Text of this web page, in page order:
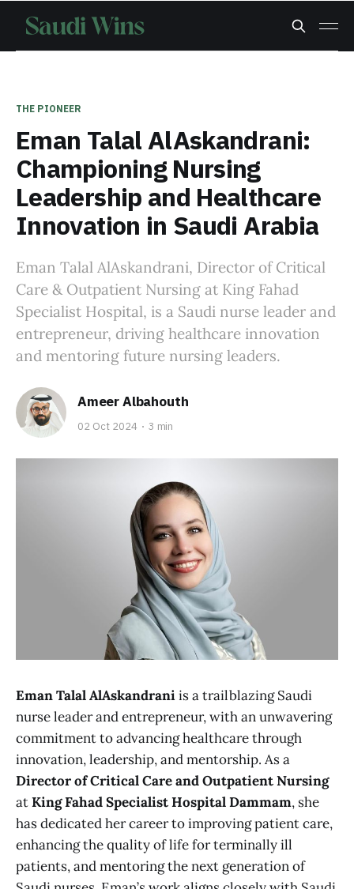
THE PIONEER
Eman Talal AlAskandrani:
Championing Nursing
Leadership and Healthcare
Innovation in Saudi Arabia
Eman Talal AlAskandrani, Director of Critical
Care & Outpatient Nursing at King Fahad
Specialist Hospital, is a Saudi nurse leader and
entrepreneur, driving healthcare innovation
and mentoring future nursing leaders.
Ameer Albahouth
02 Oct 2024 3 min
Eman Talal AlAskandraniis a trailblazing Saudi
nurse leader and entrepreneur, with an unwavering
commitment to advancing healthcare through
innovation, leadership, and mentorship. As a
Director of Critical Care and Outpatient Nursing
atKing Fahad Specialist Hospital Dammam, she
has dedicated her career to improving patient care,
enhancing the quality of life for terminally ill
patients, and mentoring the next generation of